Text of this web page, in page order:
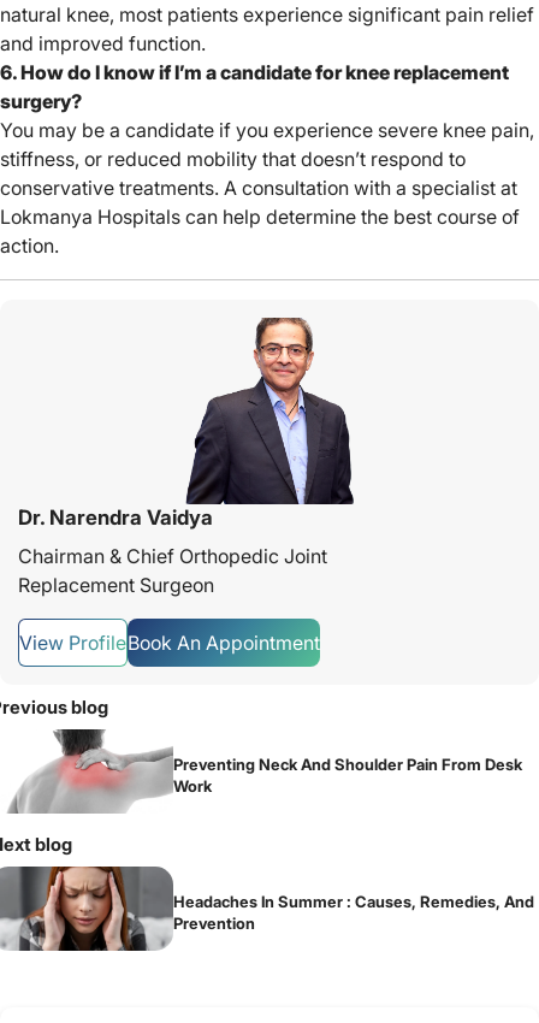
natural knee, most patients experience significant pain relief
and improved function.
6. How do I know if I’m a candidate for knee replacement
surgery?
You may be a candidate if you experience severe knee pain,
stiffness, or reduced mobility that doesn’t respond to
conservative treatments. A consultation with a specialist at
Lokmanya Hospitals can help determine the best course of
action.
Dr. Narendra Vaidya
Chairman & Chief Orthopedic Joint
Replacement Surgeon
View ProfileBook An Appointment
blog
Preventing Neck And Shoulder Pain From Desk
Work
blog
Headaches In Summer : Causes, Remedies, And
Prevention